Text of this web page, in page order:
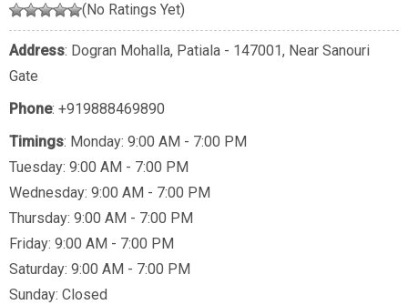
(No Ratings Yet)
Address: Dogran Mohalla, Patiala - 147001, Near Sanouri
Gate
Phone: +919888469890
Timings: Monday: 9:00 AM - 7:00 PM
Tuesday: 9:00 AM - 7:00 PM
Wednesday: 9:00 AM - 7:00 PM
Thursday: 9:00 AM - 7:00 PM
Friday: 9:00 AM - 7:00 PM
Saturday: 9:00 AM - 7:00 PM
Sunday: Closed